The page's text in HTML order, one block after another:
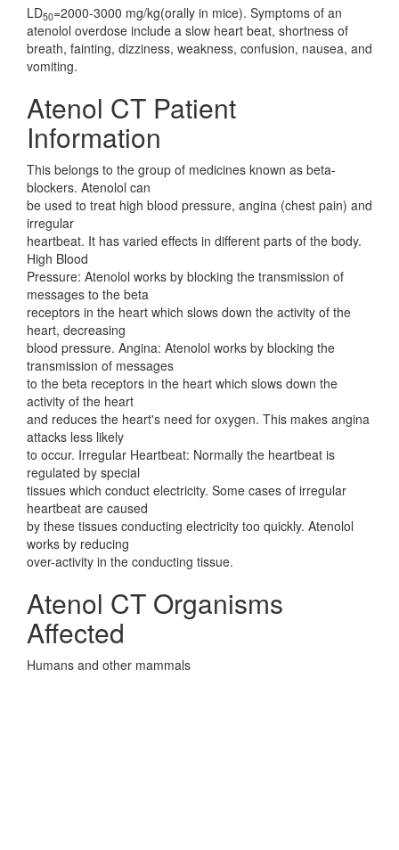
LD50=2000-3000 mg/kg(orally in mice). Symptoms of an
atenolol overdose include a slow heart beat, shortness of
breath, fainting, dizziness, weakness, confusion, nausea, and
vomiting.
Atenol CT Patient
Information
This belongs to the group of medicines known as beta-
blockers. Atenolol can
be used to treat high blood pressure, angina (chest pain) and
irregular
heartbeat. It has varied effects in different parts of the body.
High Blood
Pressure: Atenolol works by blocking the transmission of
messages to the beta
receptors in the heart which slows down the activity of the
heart, decreasing
blood pressure. Angina: Atenolol works by blocking the
transmission of messages
to the beta receptors in the heart which slows down the
activity of the heart
and reduces the heart's need for oxygen. This makes angina
attacks less likely
to occur. Irregular Heartbeat: Normally the heartbeat is
regulated by special
tissues which conduct electricity. Some cases of irregular
heartbeat are caused
by these tissues conducting electricity too quickly. Atenolol
works by reducing
over-activity in the conducting tissue.
Atenol CT Organisms
Affected
Humans and other mammals